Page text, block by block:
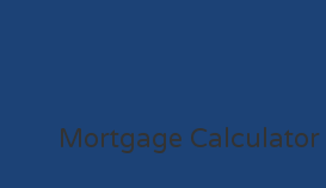
Mortgage Calculator